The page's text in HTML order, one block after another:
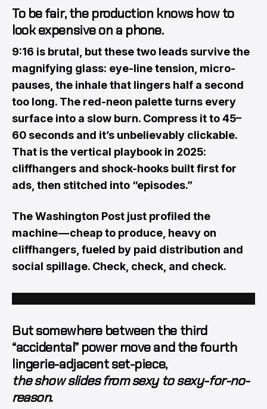
To be fair, the production knows how to
look expensiveon a phone.
9:16 is brutal, but these two leads survive the
magnifying glass: eye-line tension, micro-
pauses, the inhale that lingers half a second
too long. The red-neon palette turns every
surface into a slow burn. Compress it to 45–
60 seconds and it’s unbelievably clickable.
That is the vertical playbook in 2025:
cliffhangers and shock-hooks built first for
ads, then stitched into “episodes.”
The Washington Post just profiled the
machine — cheap to produce, heavy on
cliffhangers, fueled by paid distribution and
social spillage. Check, check, and check.
But somewhere between the third
“accidental” power move and the fourth
lingerie-adjacent set-piece,
the show slides from sexy to sexy-for-no-
reason.